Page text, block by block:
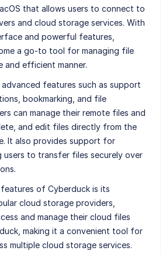
that allows users to connect to
and cloud storage services. With
and powerful features,
a go-to tool for managing file
and efficient manner.
features such as support
bookmarking, and file
can manage their remote files and
and edit files directly from the
It also provides support for
users to transfer files securely over
of Cyberduck is its
cloud storage providers,
and manage their cloud files
making it a convenient tool for
multiple cloud storage services.